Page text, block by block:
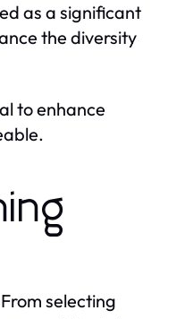
as a significant
the diversity
to enhance
selecting